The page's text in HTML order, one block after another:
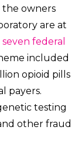
the owners
are at
federal
included
opioid pills
payers.
testing
other fraud